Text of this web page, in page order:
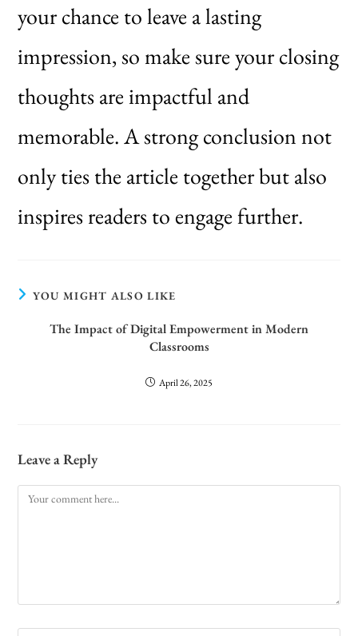
your chance to leave a lasting
impression, so make sure your closing
thoughts are impactful and
memorable. A strong conclusion not
only ties the article together but also
inspires readers to engage further.
YOU MIGHT ALSO LIKE
The Impact of Digital Empowerment in Modern
Classrooms
April 26, 2025
Leave a Reply